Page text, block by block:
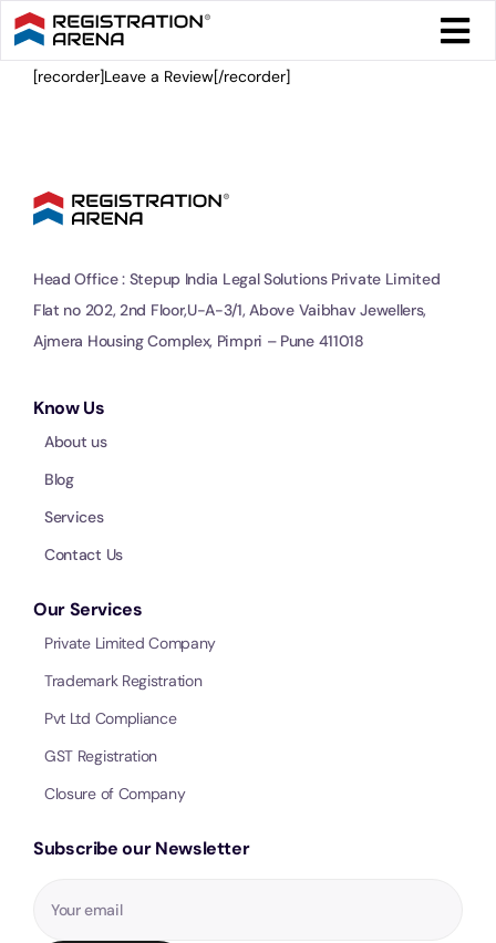
Skip
to
content[recorder]Leave a Review[/recorder]
Head Office : Stepup India Legal Solutions Private Limited
Flat no 202, 2nd Floor,U-A-3/1, Above Vaibhav Jewellers,
Ajmera Housing Complex, Pimpri – Pune 411018
Know Us
About us
Blog
Services
Contact Us
Our Services
Private Limited Company
Trademark Registration
Pvt Ltd Compliance
GST Registration
Closure of Company
Subscribe our Newsletter